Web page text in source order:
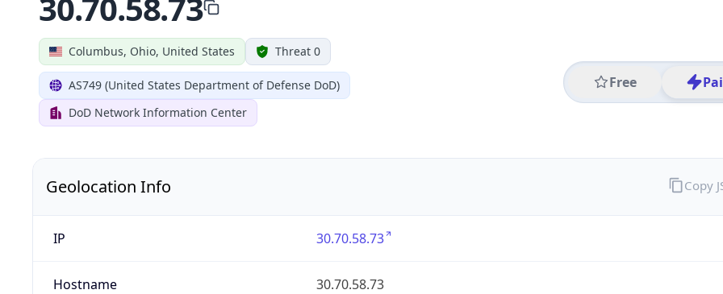
Columbus, Ohio, United States Threat 0
AS749 (United States Department of Defense DoD)
DoD Network Information Center
Free
Geolocation Info
IP 30.70.58.73
Hostname 30.70.58.73
Copy